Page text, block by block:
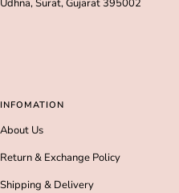
INFOMATION
About Us
Return & Exchange Policy
Shipping & Delivery